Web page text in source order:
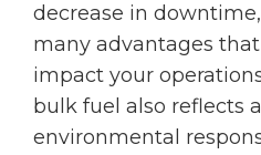
decrease in
many advantages
impact your
bulk fuel also reflects
environmental